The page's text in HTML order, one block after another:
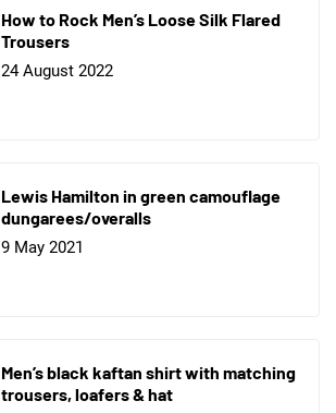
How to Rock Men’s Loose Silk Flared
Trousers
24 August 2022
Lewis Hamilton in green camouflage
dungarees/overalls
9 May 2021
Men’s black kaftan shirt with matching
trousers, loafers & hat